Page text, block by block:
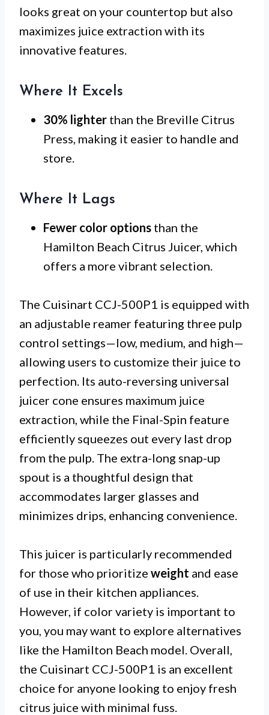
looks great on your countertop but also
maximizes juice extraction with its
innovative features.
Where It Excels
30% lighter than the Breville Citrus
Press, making it easier to handle and
store.
Where It Lags
Fewer color options than the
Hamilton Beach Citrus Juicer, which
offers a more vibrant selection.
The Cuisinart CCJ-500P1 is equipped with
an adjustable reamer featuring three pulp
control settings—low, medium, and high—
allowing users to customize their juice to
perfection. Its auto-reversing universal
juicer cone ensures maximum juice
extraction, while the Final-Spin feature
efficiently squeezes out every last drop
from the pulp. The extra-long snap-up
spout is a thoughtful design that
accommodates larger glasses and
minimizes drips, enhancing convenience.
This juicer is particularly recommended
for those who prioritize weight and ease
of use in their kitchen appliances.
However, if color variety is important to
you, you may want to explore alternatives
like the Hamilton Beach model. Overall,
the Cuisinart CCJ-500P1 is an excellent
choice for anyone looking to enjoy fresh
citrus juice with minimal fuss.